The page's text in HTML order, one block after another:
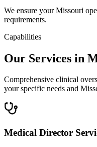
We ensure your Missouri
requirements.
Capabilities
Our Services in
Comprehensive clinical
your specific needs and
Medical Director